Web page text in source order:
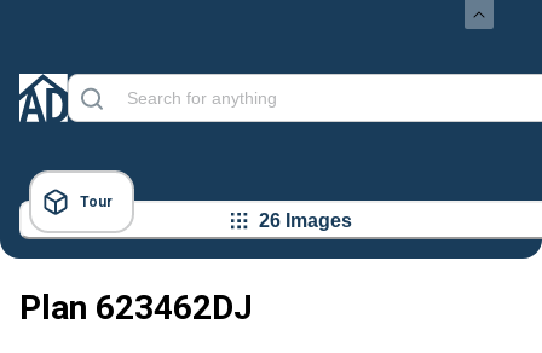
Tour
26 Images
Plan 623462DJ